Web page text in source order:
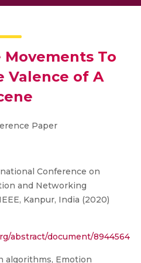
Movements To
Valence of A
Paper
Conference on
and Networking
Kanpur, India (2020)
abstract/document/8944564
algorithms, Emotion